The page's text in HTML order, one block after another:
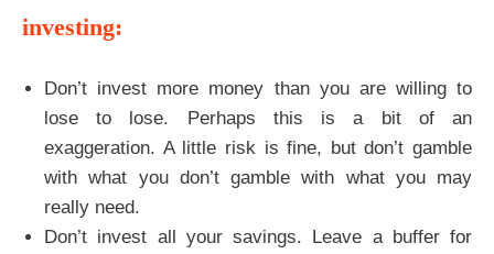
investing:
Don’t invest more money than you are willing to
lose to lose. Perhaps this is a bit of an
exaggeration. A little risk is fine, but don’t gamble
with what you don’t gamble with what you may
really need.
Don’t invest all your savings. Leave a buffer for